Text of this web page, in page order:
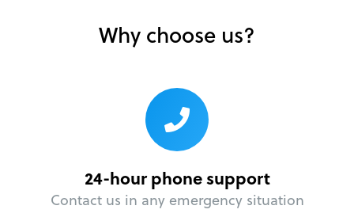
Why choose us?
24-hour phone support
Contact us in any emergency situation